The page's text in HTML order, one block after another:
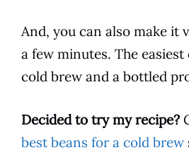
And, you can also make it
a few minutes. The
cold brew and a bottled
Decided to try my recipe?
best beans for a cold brew